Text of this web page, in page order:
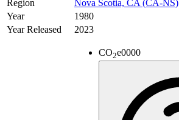
Region
Nova Scotia, CA (CA-NS)
Year
1980
Year Released
2023
CO2e0000